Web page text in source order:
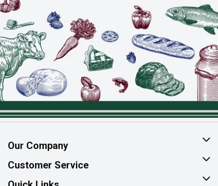
Our Company
About Us
Join Our Team
Customer Service
Help & FAQ